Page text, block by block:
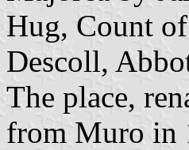
Hug, Count
Descoll,
The place,
from Muro in